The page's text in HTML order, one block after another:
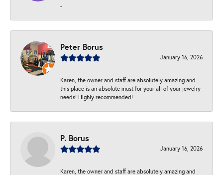
-
Peter Borus
January 16, 2026
Karen, the owner and staff are absolutely amazing and
this place is an absolute must for your all of your jewelry
needs! Highly recommended!
P. Borus
January 16, 2026
Karen, the owner and staff are absolutely amazing and